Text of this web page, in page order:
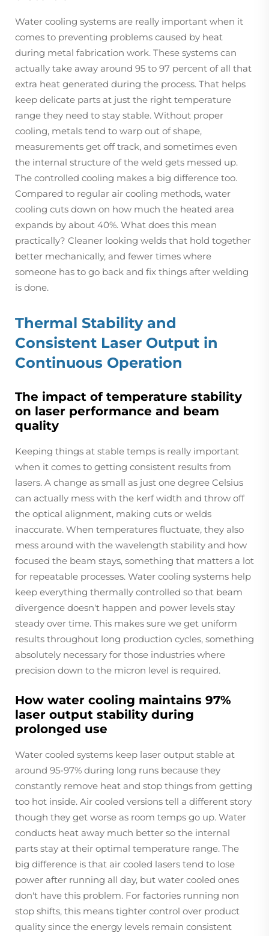
Water cooling systems are really important when it
comes to preventing problems caused by heat
during metal fabrication work. These systems can
actually take away around 95 to 97 percent of all that
extra heat generated during the process. That helps
keep delicate parts at just the right temperature
range they need to stay stable. Without proper
cooling, metals tend to warp out of shape,
measurements get off track, and sometimes even
the internal structure of the weld gets messed up.
The controlled cooling makes a big difference too.
Compared to regular air cooling methods, water
cooling cuts down on how much the heated area
expands by about 40%. What does this mean
practically? Cleaner looking welds that hold together
better mechanically, and fewer times where
someone has to go back and fix things after welding
is done.
Thermal Stability and
Consistent Laser Output in
Continuous Operation
The impact of temperature stability
on laser performance and beam
quality
Keeping things at stable temps is really important
when it comes to getting consistent results from
lasers. A change as small as just one degree Celsius
can actually mess with the kerf width and throw off
the optical alignment, making cuts or welds
inaccurate. When temperatures fluctuate, they also
mess around with the wavelength stability and how
focused the beam stays, something that matters a lot
for repeatable processes. Water cooling systems help
keep everything thermally controlled so that beam
divergence doesn't happen and power levels stay
steady over time. This makes sure we get uniform
results throughout long production cycles, something
absolutely necessary for those industries where
precision down to the micron level is required.
How water cooling maintains 97%
laser output stability during
prolonged use
Water cooled systems keep laser output stable at
around 95-97% during long runs because they
constantly remove heat and stop things from getting
too hot inside. Air cooled versions tell a different story
though they get worse as room temps go up. Water
conducts heat away much better so the internal
parts stay at their optimal temperature range. The
big difference is that air cooled lasers tend to lose
power after running all day, but water cooled ones
don't have this problem. For factories running non
stop shifts, this means tighter control over product
quality since the energy levels remain consistent